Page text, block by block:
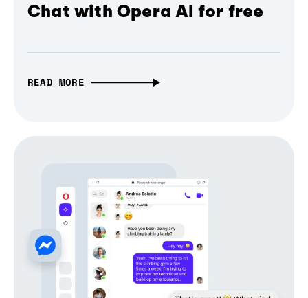
Chat with Opera AI for free
READ MORE